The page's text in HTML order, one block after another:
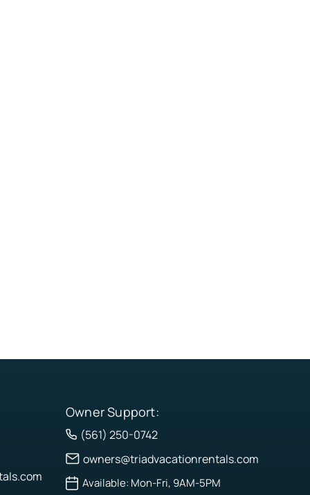
Owner Support:
(561) 250-0742
owners@triadvacationrentals.com
Available: Mon-Fri, 9AM-5PM